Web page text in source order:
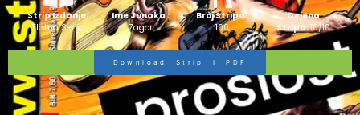
Strip Izdanje:
Zlatna Serija
Ime Junaka :
Zagor
Broj Stripa:
100
Ocjena
Stripa:10/10
Download Strip I PDF